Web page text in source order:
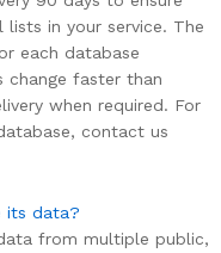
in your service. The
each database
change faster than
when required. For
contact us
its data?
from multiple public,